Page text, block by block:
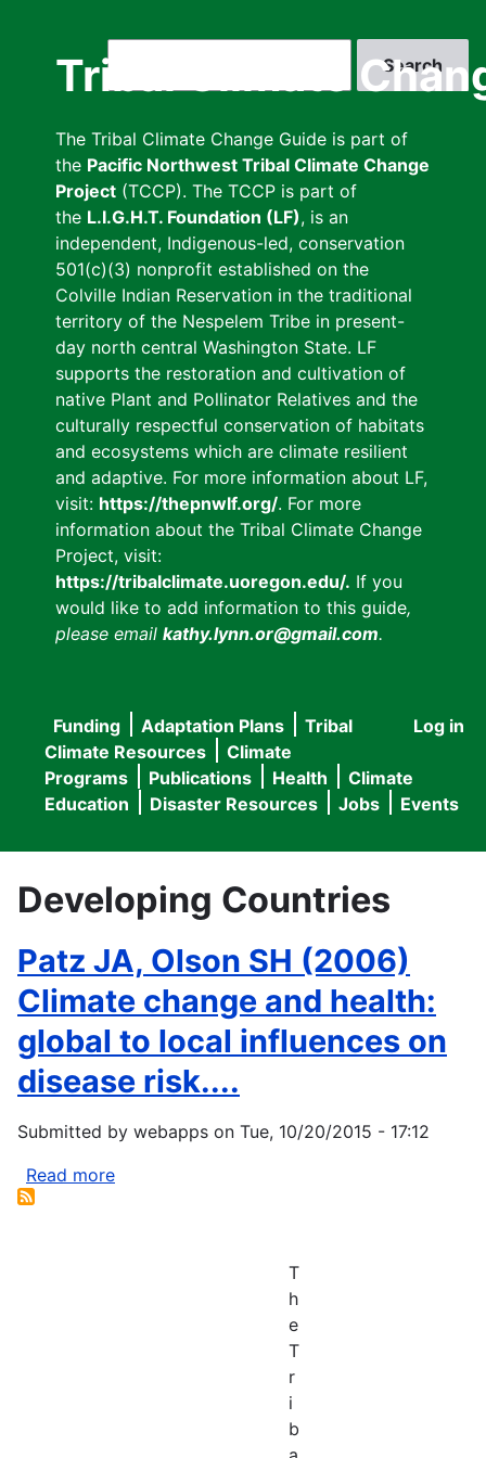
Tribal Climate
The Tribal Climate Change Guide is part of
the Pacific Northwest Tribal Climate Change
Project (TCCP). The TCCP is part of
the L.I.G.H.T. Foundation (LF), is an
independent, Indigenous-led, conservation
501(c)(3) nonprofit established on the
Colville Indian Reservation in the traditional
territory of the Nespelem Tribe in present-
day north central Washington State. LF
supports the restoration and cultivation of
native Plant and Pollinator Relatives and the
culturally respectful conservation of habitats
and ecosystems which are climate resilient
and adaptive. For more information about LF,
visit: https://thepnwlf.org/. For more
information about the Tribal Climate Change
Project, visit:
https://tribalclimate.uoregon.edu/. If you
would like to add information to this guide,
please email kathy.lynn.or@gmail.com.
User
menu
Log in
Main
navigation
Funding Adaptation Plans
Tribal
Climate Resources
Climate
Programs
Publications Health
Climate
Education
Disaster Resources Jobs Events
Developing Countries
Patz JA, Olson SH (2006)
Climate change and health:
global to local influences on
disease risk....
Submitted by webapps on Tue, 10/20/2015 - 17:12
Read more
T
h
e
T
r
i
b